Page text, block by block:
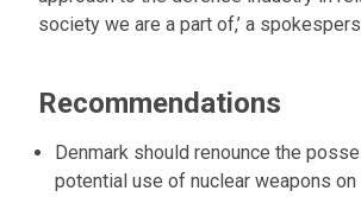
society we are a part of,’ a
Recommendations
Denmark should renounce the
potential use of nuclear weapons